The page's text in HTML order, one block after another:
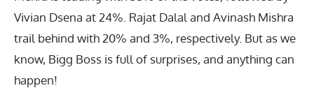
Vivian Dsena at 24%. Rajat Dalal and Avinash Mishra
trail behind with 20% and 3%, respectively. But as we
know, Bigg Boss is full of surprises, and anything can
happen!